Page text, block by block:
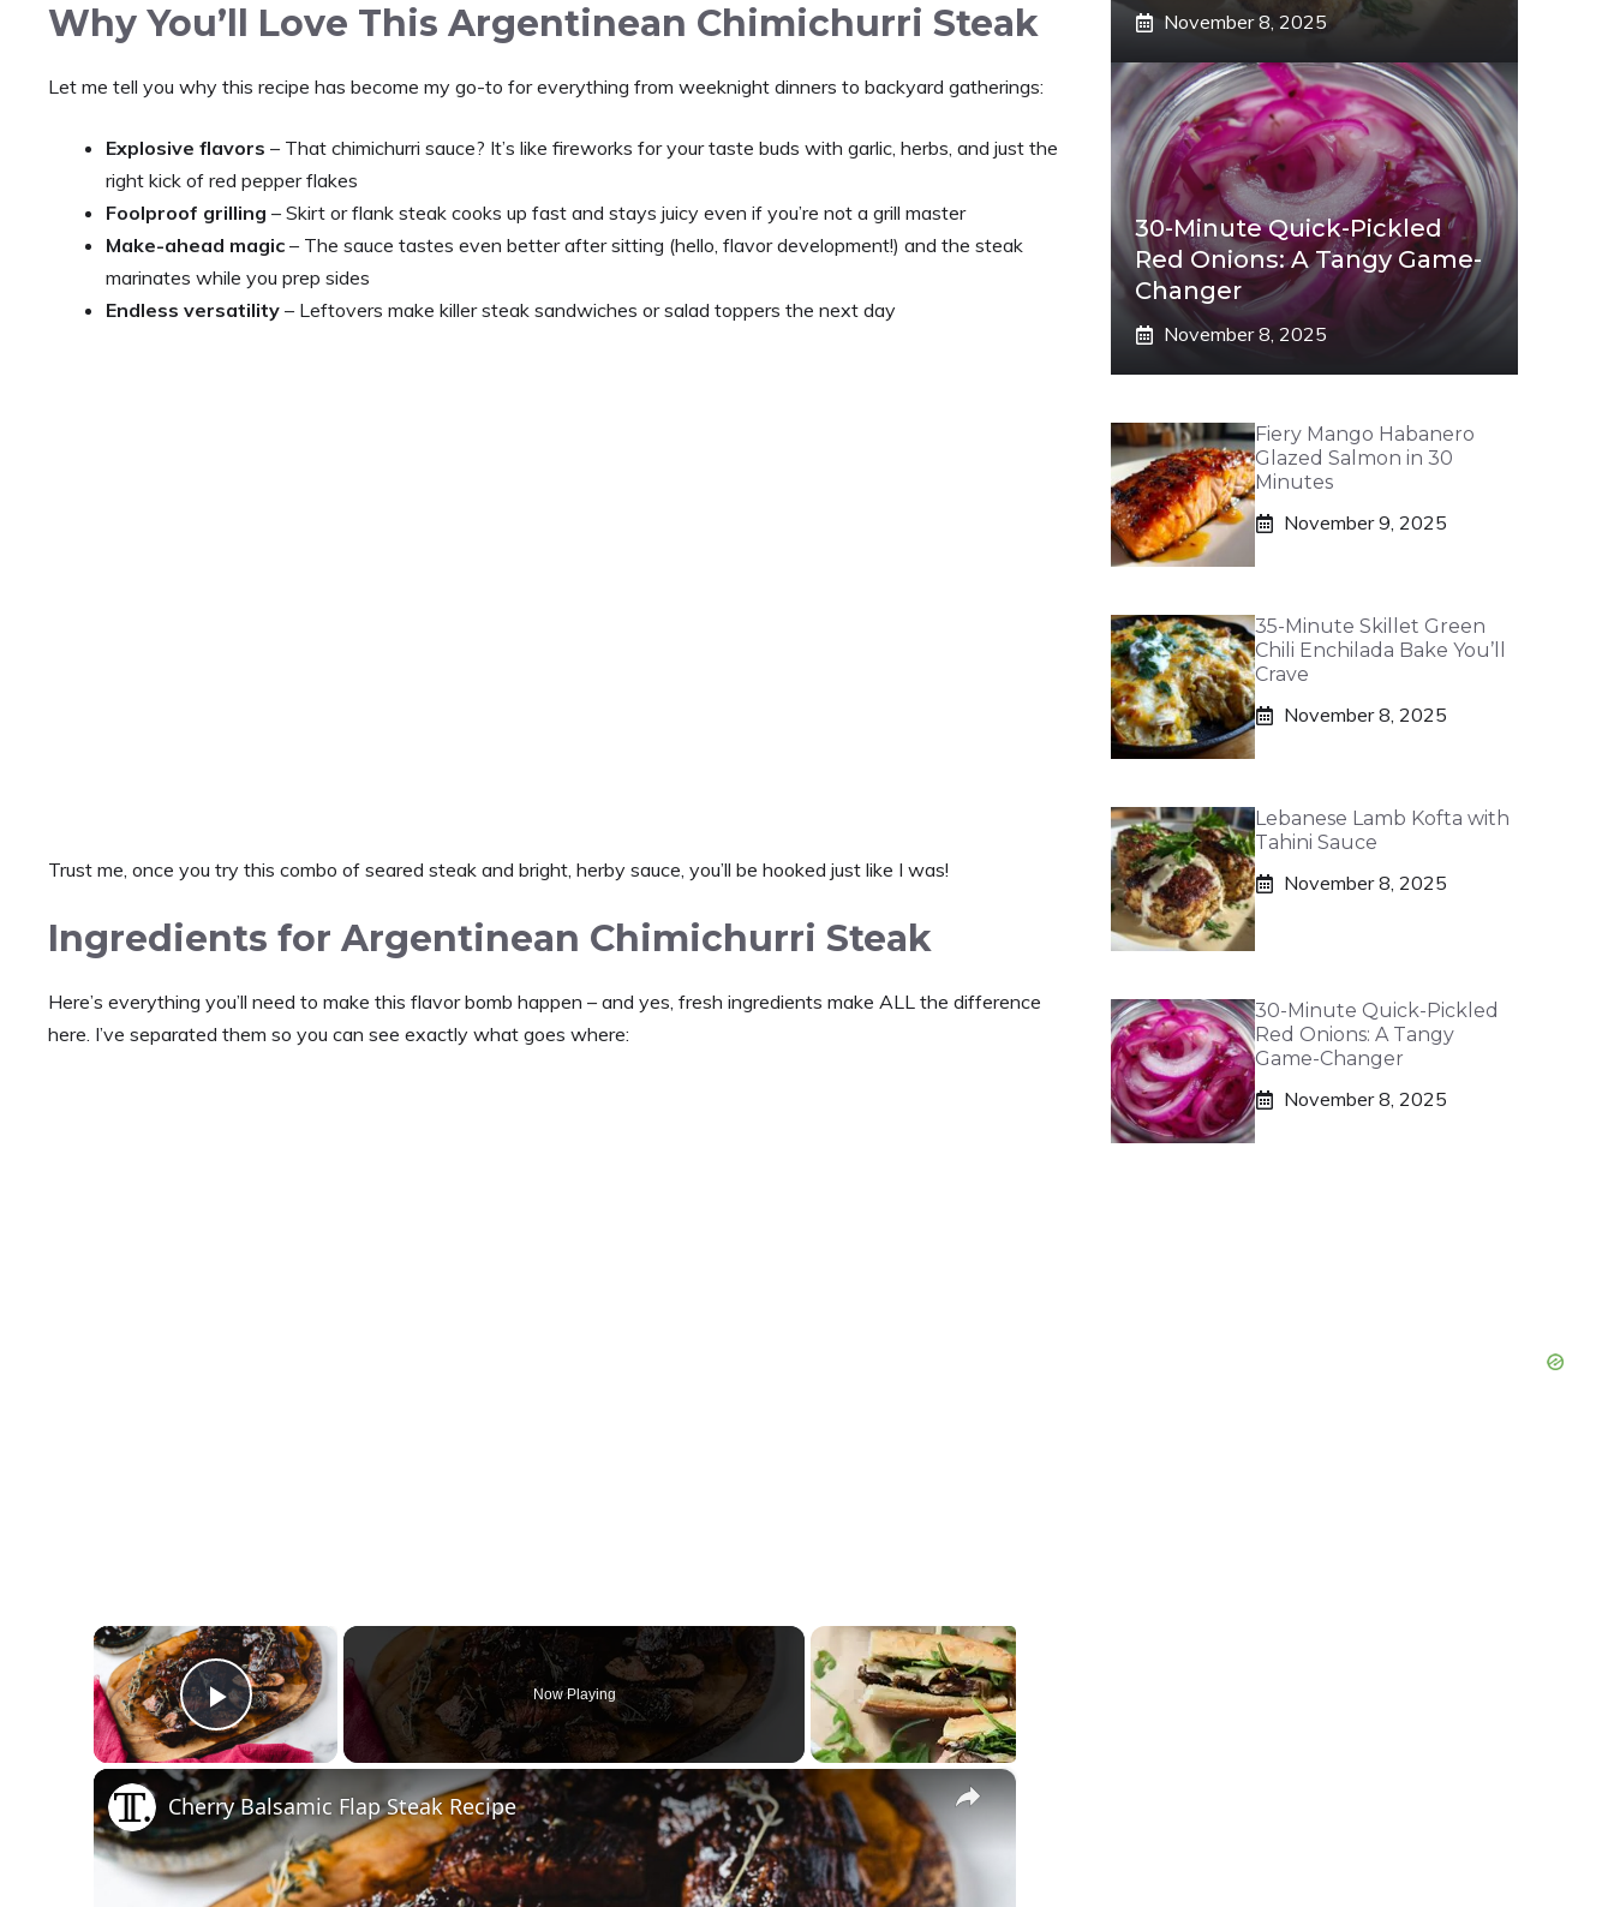
Why You’ll Love This Argentinean Chimichurri Steak
Let me tell you why this recipe has become my go-to for everything from weeknight dinners to backyard gatherings:
Explosive flavors – That chimichurri sauce? It’s like fireworks for your taste buds with garlic, herbs, and just the
right kick of red pepper flakes
Foolproof grilling – Skirt or flank steak cooks up fast and stays juicy even if you’re not a grill master
Make-ahead magic – The sauce tastes even better after sitting (hello, flavor development!) and the steak
marinates while you prep sides
Endless versatility – Leftovers make killer steak sandwiches or salad toppers the next day
Trust me, once you try this combo of seared steak and bright, herby sauce, you’ll be hooked just like I was!
Ingredients for Argentinean Chimichurri Steak
Here’s everything you’ll need to make this flavor bomb happen – and yes, fresh ingredients make ALL the difference
here. I’ve separated them so you can see exactly what goes where:
×
Play Video
Now Playing
×
Cherry Balsamic Flap Steak Recipe
November 8, 2025
30-Minute Quick-Pickled
Red Onions: A Tangy Game-
Changer
November 8, 2025
Fiery Mango Habanero
Glazed Salmon in 30
Minutes
November 9, 2025
35-Minute Skillet Green
Chili Enchilada Bake You’ll
Crave
November 8, 2025
Lebanese Lamb Kofta with
Tahini Sauce
November 8, 2025
30-Minute Quick-Pickled
Red Onions: A Tangy
Game-Changer
November 8, 2025